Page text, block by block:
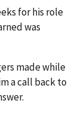
for his role
was
made while
a call back to